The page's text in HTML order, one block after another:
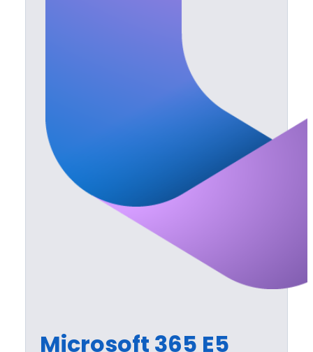
Microsoft 365 E5